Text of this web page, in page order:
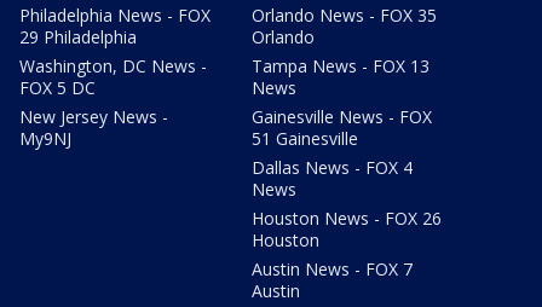
Philadelphia News - FOX
29 Philadelphia
Washington, DC News -
FOX 5 DC
New Jersey News -
My9NJ
Orlando News - FOX 35
Orlando
Tampa News - FOX 13
News
Gainesville News - FOX
51 Gainesville
Dallas News - FOX 4
News
Houston News - FOX 26
Houston
Austin News - FOX 7
Austin